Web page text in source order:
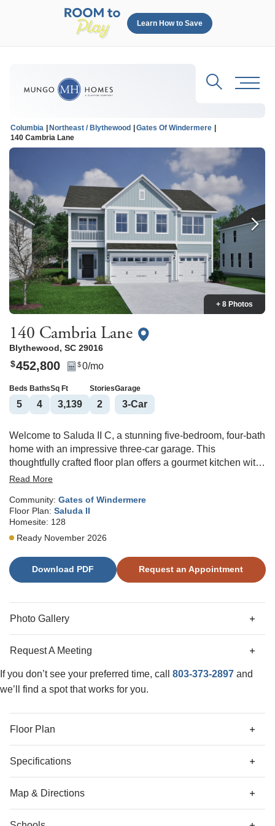
Learn How to Save
Search
Columbia Northeast / Blythewood
Gates Of Windermere
140 Cambria Lane
+ 8 Photos
140 Cambria Lane
Blythewood, SC 29016
$452,800 $0/mo
Beds
5
Baths
4
Sq Ft
3,139
Stories
2
Garage
3-Car
Welcome to Saluda II C, a stunning five-bedroom, four-bath
home with an impressive three-car garage. This
thoughtfully crafted floor plan offers a gourmet kitchen with
a gas cooktop, quartz counterops and dual pantries. The
fireplace and eat-in area for dining. Just beyond the
kitchen, a sunroom leads to a covered back porch ideal for
includes a versatile flex room that can easily serve as a
secondary bedroom or home office. Upstairs retreat to the
primary suite with boxed ceiling, a spacious walk-in closet
that connects to the laundry room and a sitting room with
secondary bedrooms, each featuring walk-in closets,
complete the second floor.
Read More
Community: Gates of Windermere
Floor Plan: Saluda II
Homesite: 128
Ready November 2026
Download PDF Request an Appointment
Photo Gallery
Request A Meeting
If you don’t see your preferred time, call 803-373-2897 and
we’ll find a spot that works for you.
Floor Plan
Specifications
Address
Map & Directions